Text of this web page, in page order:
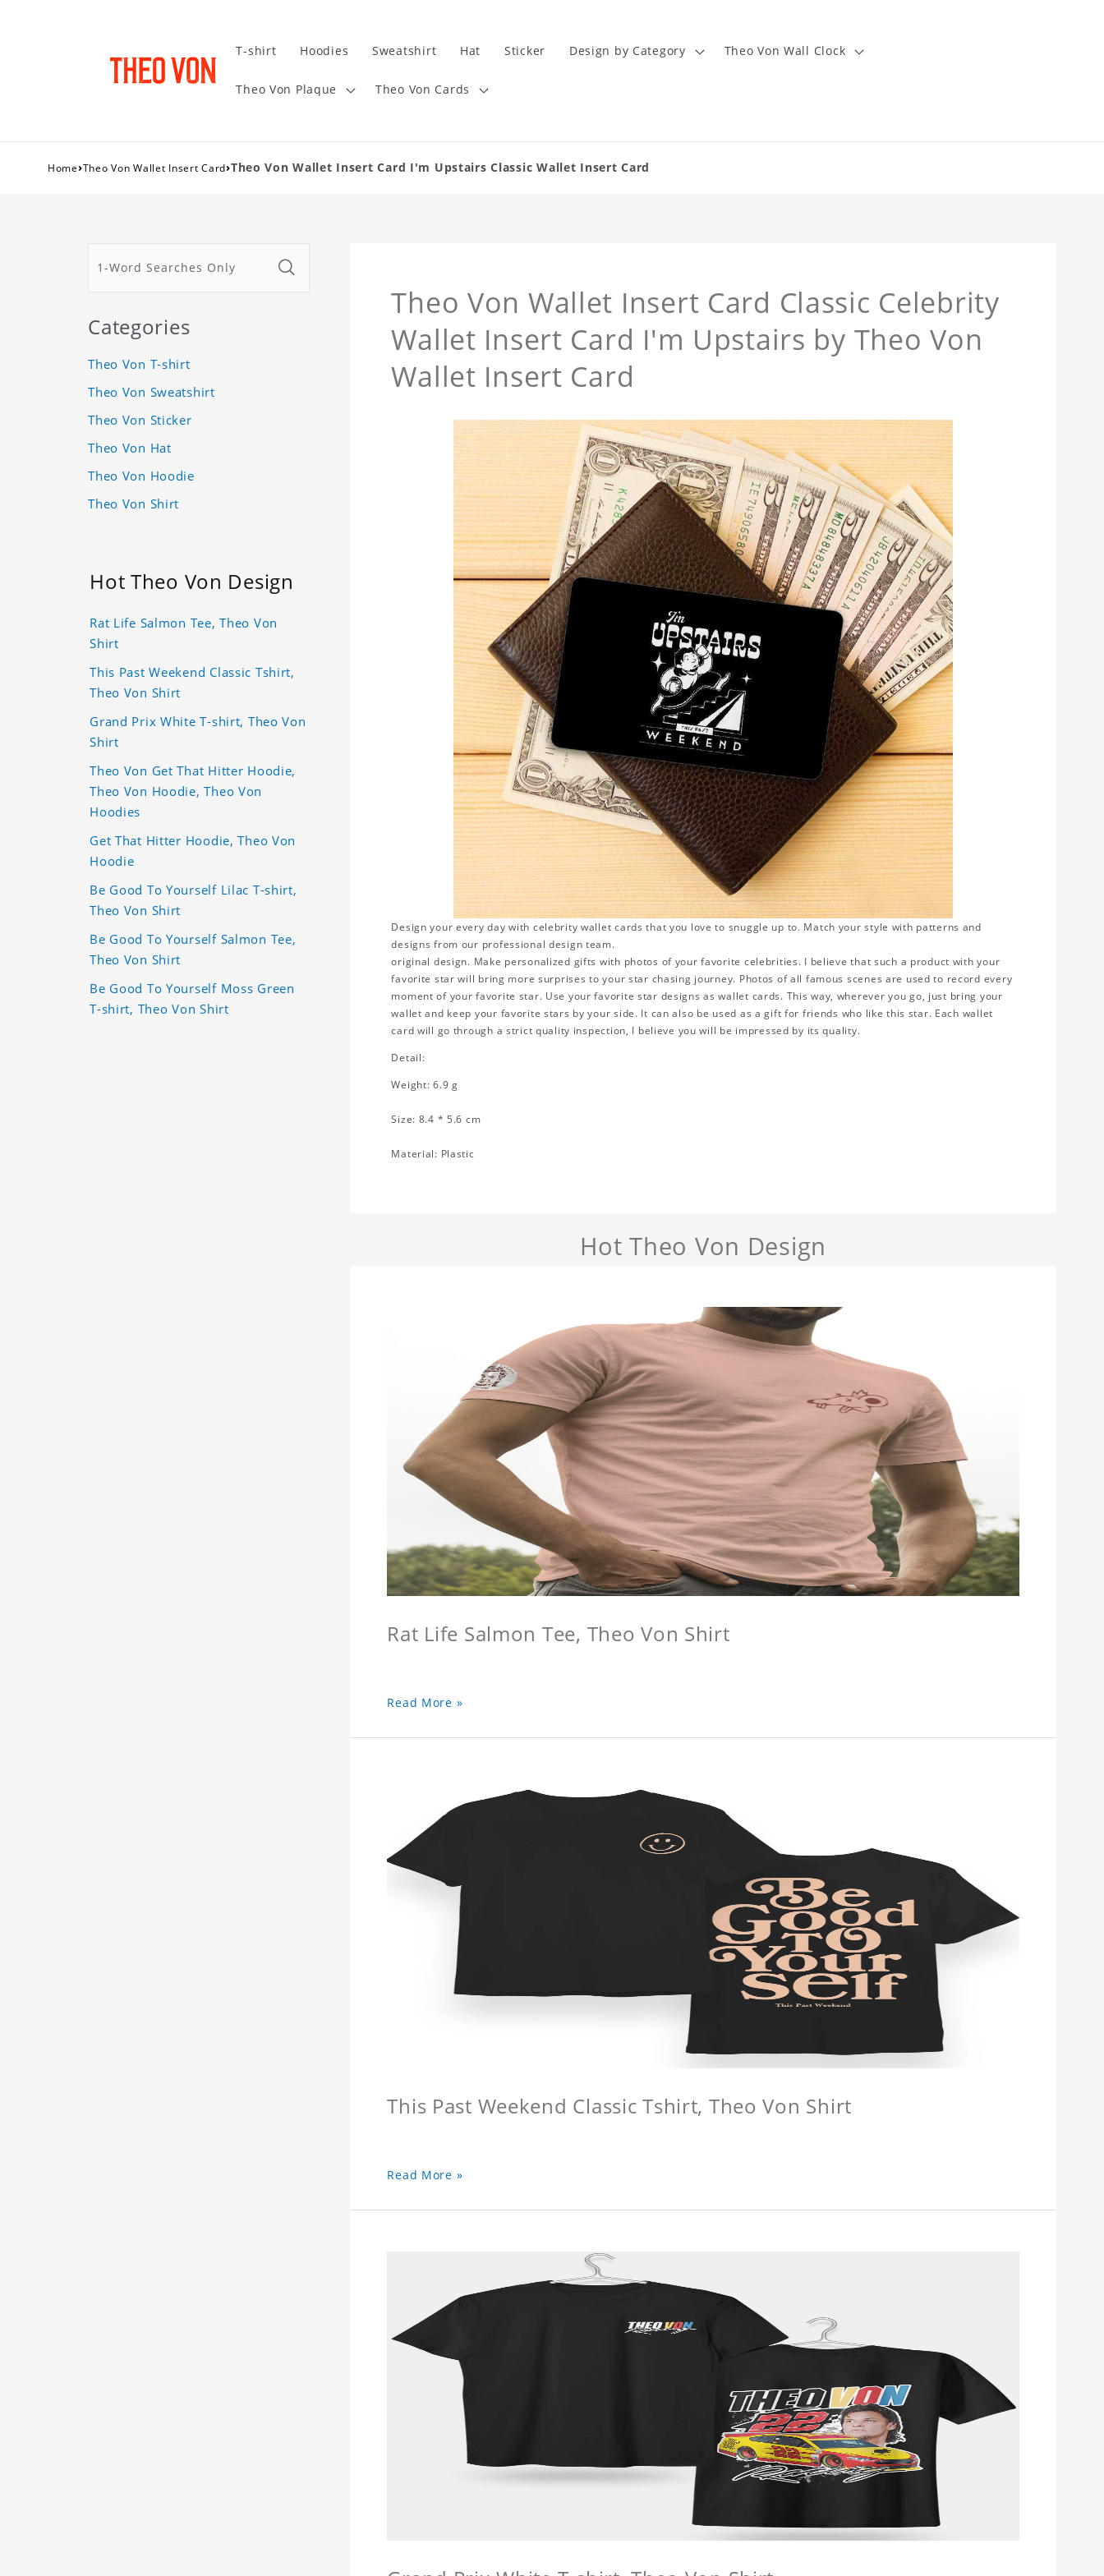
T-shirt Hoodies Sweatshirt Hat Sticker Design by Category Theo Von Wall Clock
Theo Von Plaque Theo Von Cards
Home›Theo Von Wallet Insert Card›Theo Von Wallet Insert Card I'm Upstairs Classic Wallet Insert Card
Theo Von Wallet Insert Card Classic Celebrity
Wallet Insert Card I'm Upstairs by Theo Von
Wallet Insert Card
Design your every day with celebrity wallet cards that you love to snuggle up to. Match your style with patterns and
designs from our professional design team.
original design. Make personalized gifts with photos of your favorite celebrities. I believe that such a product with your
favorite star will bring more surprises to your star chasing journey. Photos of all famous scenes are used to record every
moment of your favorite star. Use your favorite star designs as wallet cards. This way, wherever you go, just bring your
wallet and keep your favorite stars by your side. It can also be used as a gift for friends who like this star. Each wallet
card will go through a strict quality inspection, I believe you will be impressed by its quality.
Detail:
Weight: 6.9 g
Size: 8.4 * 5.6 cm
Material: Plastic
Hot Theo Von Design
Rat Life Salmon Tee, Theo Von Shirt
Read More »
This Past Weekend Classic Tshirt, Theo Von Shirt
Read More »
Categories
Theo Von T-shirt
Theo Von Sweatshirt
Theo Von Sticker
Theo Von Hat
Theo Von Hoodie
Theo Von Shirt
Hot Theo Von Design
Rat Life Salmon Tee, Theo Von
Shirt
This Past Weekend Classic Tshirt,
Theo Von Shirt
Grand Prix White T-shirt, Theo Von
Shirt
Theo Von Get That Hitter Hoodie,
Theo Von Hoodie, Theo Von
Hoodies
Get That Hitter Hoodie, Theo Von
Hoodie
Be Good To Yourself Lilac T-shirt,
Theo Von Shirt
Be Good To Yourself Salmon Tee,
Theo Von Shirt
Be Good To Yourself Moss Green
T-shirt, Theo Von Shirt